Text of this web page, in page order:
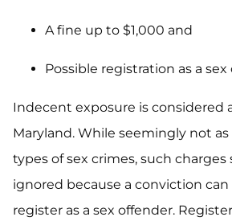
A fine up to $1,000 and
Possible registration as a
Indecent exposure is considered
Maryland. While seemingly not
types of sex crimes, such
ignored because a conviction
register as a sex offender.